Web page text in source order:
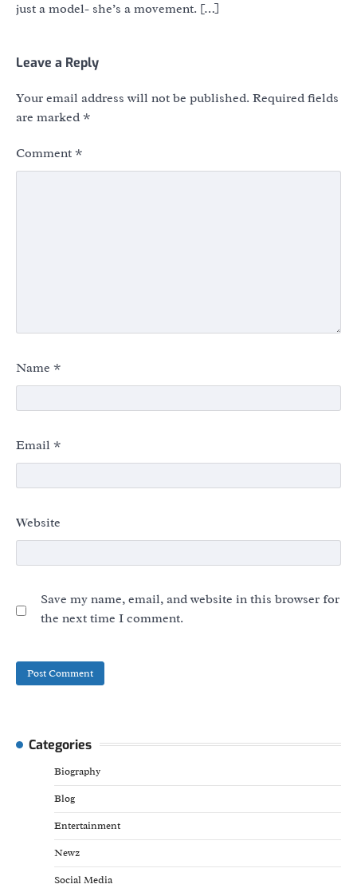
just a model- she’s a movement. […]
Leave a Reply
Your email address will not be published. Required fields
are marked *
Comment *
Name *
Email *
Website
Save my name, email, and website in this browser for
the next time I comment.
Categories
Biography
Blog
Entertainment
Newz
Social Media